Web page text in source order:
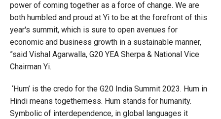
power of coming together as a force of change. We are
both humbled and proud at Yi to be at the forefront of this
year's summit, which is sure to open avenues for
economic and business growth in a sustainable manner,
”said Vishal Agarwalla, G20 YEA Sherpa & National Vice
Chairman Yi.
‘Hum’ is the credo for the G20 India Summit 2023. Hum in
Hindi means togetherness. Hum stands for humanity.
Symbolic of interdependence, in global languages it